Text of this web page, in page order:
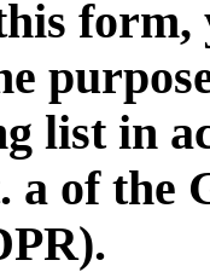
form,
list in
of the